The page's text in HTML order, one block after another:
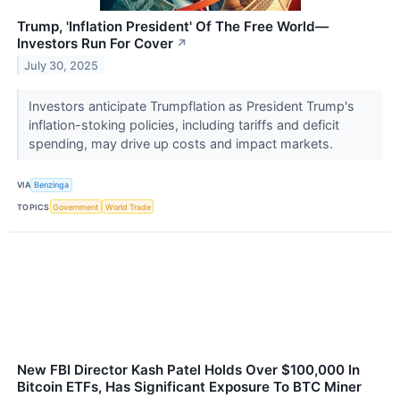
Trump, 'Inflation President' Of The Free World—
Investors Run For Cover ↗
July 30, 2025
Investors anticipate Trumpflation as President Trump's
inflation-stoking policies, including tariffs and deficit
spending, may drive up costs and impact markets.
VIA Benzinga
TOPICS Government World Trade
New FBI Director Kash Patel Holds Over $100,000 In
Bitcoin ETFs, Has Significant Exposure To BTC Miner